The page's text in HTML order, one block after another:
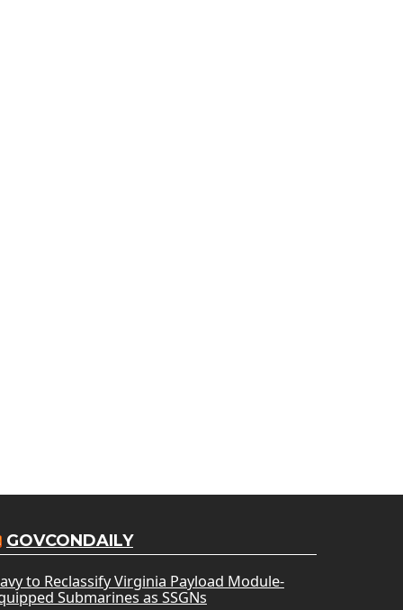
GOVCONDAILY
to Reclassify Virginia Payload Module-
Submarines as SSGNs